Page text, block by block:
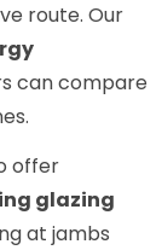
route. Our
can compare
offer
glazing
at jambs